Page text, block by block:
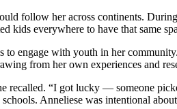
follow her across continents.
everywhere to have that same
engage with youth in her
from her own experiences and
recalled. “I got lucky — someone
Anneliese was intentional